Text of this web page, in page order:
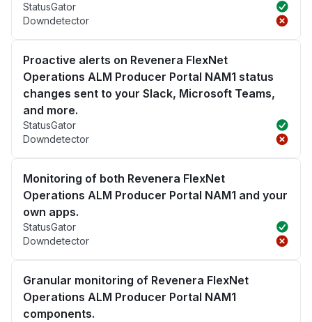
StatusGator
Downdetector
Proactive alerts on Revenera FlexNet
Operations ALM Producer Portal NAM1 status
changes sent to your Slack, Microsoft Teams,
and more.
StatusGator
Downdetector
Monitoring of both Revenera FlexNet
Operations ALM Producer Portal NAM1 and your
own apps.
StatusGator
Downdetector
Granular monitoring of Revenera FlexNet
Operations ALM Producer Portal NAM1
components.